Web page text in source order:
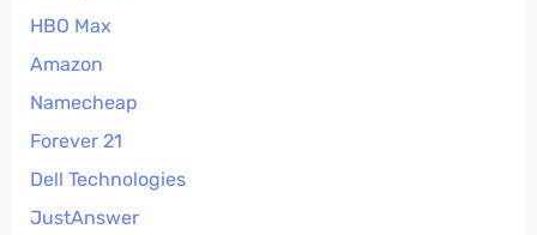
HBO Max
Amazon
Namecheap
Forever 21
Dell Technologies
JustAnswer